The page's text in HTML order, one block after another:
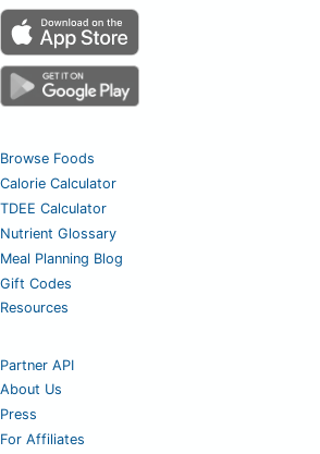
Browse Foods
Calorie Calculator
TDEE Calculator
Nutrient Glossary
Meal Planning Blog
Gift Codes
Resources
Partner API
About Us
Press
For Affiliates